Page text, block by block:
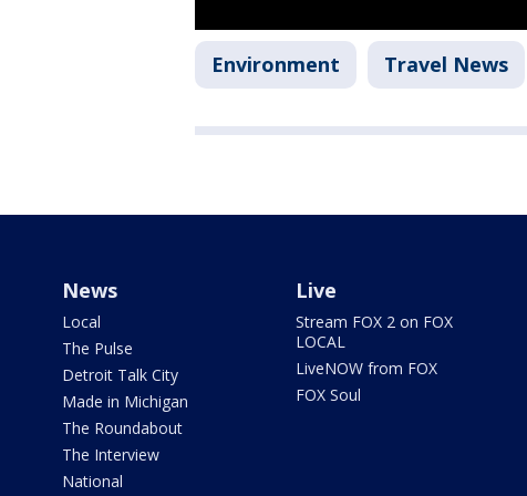
Environment Travel News
News
Local
The Pulse
Detroit Talk City
Made in Michigan
The Roundabout
The Interview
National
Live
Stream FOX 2 on FOX
LOCAL
LiveNOW from FOX
FOX Soul